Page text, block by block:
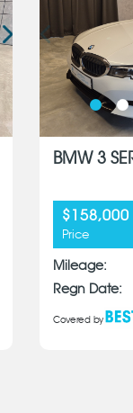
BMW 3
$158,000
Price
Mileage:
Regn Date:
Covered by